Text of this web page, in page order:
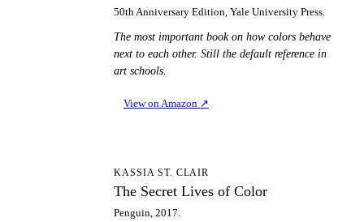
50th Anniversary Edition, Yale University Press.
The most important book on how colors behave
next to each other. Still the default reference in
art schools.
View on Amazon ↗
KASSIA ST. CLAIR
The Secret Lives of Color
Penguin, 2017.